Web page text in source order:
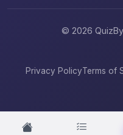
© 2026
Privacy PolicyTerms of